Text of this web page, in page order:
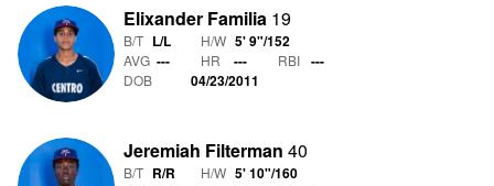
Elixander Familia 19
B/T L/L H/W 5' 9"/152
AVG --- HR --- RBI ---
DOB 04/23/2011
Jeremiah Filterman 40
B/T R/R H/W 5' 10"/160